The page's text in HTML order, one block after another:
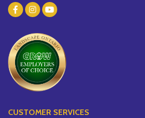
CUSTOMER SERVICES